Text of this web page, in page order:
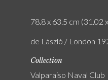
78.8 x 63.5 cm (31.02
de László / London
Collection
Valparaiso Naval Club